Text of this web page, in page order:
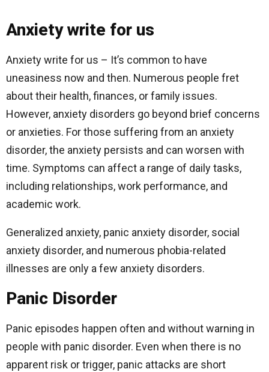
Anxiety write for us
Anxiety write for us – It’s common to have
uneasiness now and then. Numerous people fret
about their health, finances, or family issues.
However, anxiety disorders go beyond brief concerns
or anxieties. For those suffering from an anxiety
disorder, the anxiety persists and can worsen with
time. Symptoms can affect a range of daily tasks,
including relationships, work performance, and
academic work.
Generalized anxiety, panic anxiety disorder, social
anxiety disorder, and numerous phobia-related
illnesses are only a few anxiety disorders.
Panic Disorder
Panic episodes happen often and without warning in
people with panic disorder. Even when there is no
apparent risk or trigger, panic attacks are short